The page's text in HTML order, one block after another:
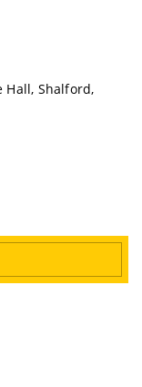
Hall, Shalford,